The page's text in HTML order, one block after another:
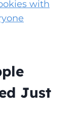
with
Just